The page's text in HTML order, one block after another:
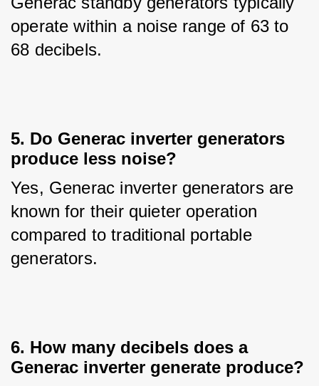
operate within a noise range of 63 to
68 decibels.
5. Do Generac inverter generators
produce less noise?
Yes, Generac inverter generators are
known for their quieter operation
compared to traditional portable
generators.
6. How many decibels does a
Generac inverter generate produce?